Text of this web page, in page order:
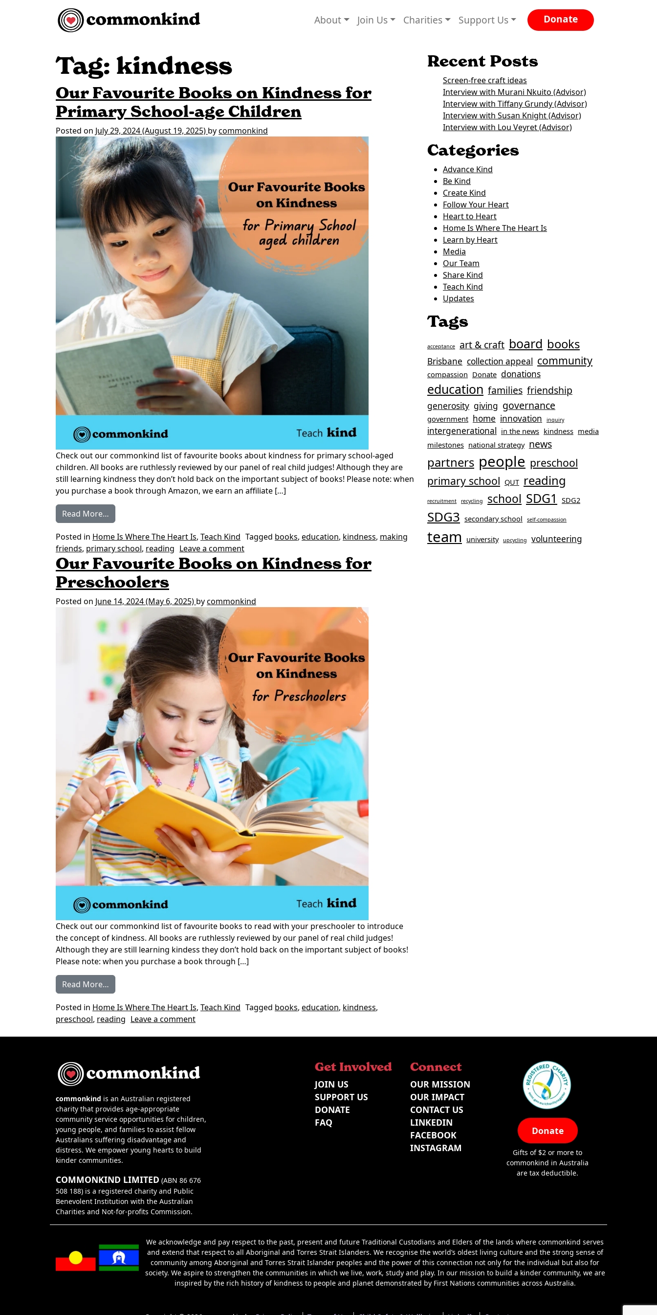
Main Navigation About Join Us Charities Support Us Donate
Tag: kindness
Our Favourite Books on Kindness for
Primary School-age Children
Posted on July 29, 2024(August 19, 2025) bycommonkind
Check out our commonkind list of favourite books about kindness for primary school-aged
children. All books are ruthlessly reviewed by our panel of real child judges! Although they are
still learning kindness they don’t hold back on the important subject of books! Please note: when
you purchase a book through Amazon, we earn an affiliate […]
Read More…
Posted in Home Is Where The Heart Is, Teach Kind Tagged books, education, kindness, making
friends, primary school, reading Leave a commenton Our Favourite Books on Kindness for Primary School-age Children
Our Favourite Books on Kindness for
Preschoolers
Posted on June 14, 2024(May 6, 2025) bycommonkind
Check out our commonkind list of favourite books to read with your preschooler to introduce
the concept of kindness. All books are ruthlessly reviewed by our panel of real child judges!
Although they are still learning kindess they don’t hold back on the important subject of books!
Please note: when you purchase a book through […]
Read More…
Posted in Home Is Where The Heart Is, Teach Kind Tagged books, education, kindness,
preschool, reading Leave a commenton Our Favourite Books on Kindness for Preschoolers
Recent Posts
Screen-free craft ideas
Interview with Murani Nkuito (Advisor)
Interview with Tiffany Grundy (Advisor)
Interview with Susan Knight (Advisor)
Interview with Lou Veyret (Advisor)
Categories
Advance Kind
Be Kind
Create Kind
Follow Your Heart
Heart to Heart
Home Is Where The Heart Is
Learn by Heart
Media
Our Team
Share Kind
Teach Kind
Updates
Tags
acceptance art & craft board books
Brisbane collection appeal community
compassion Donate donations
education families friendship
generosity giving governance
government home innovation inquiry
intergenerational in the news kindness media
milestones national strategy news
partners people preschool
primary school QUT reading
recruitment recycling school SDG1 SDG2
SDG3 secondary school self-compassion
team university upcycling volunteering
commonkind is an Australian registered
charity that provides age-appropriate
community service opportunities for children,
young people, and families to assist fellow
Australians suffering disadvantage and
distress. We empower young hearts to build
kinder communities.
COMMONKIND LIMITED (ABN 86 676
508 188) is a registered charity and Public
Benevolent Institution with the Australian
Charities and Not-for-profits Commission.
Get Involved
JOIN US
SUPPORT US
DONATE
FAQ
Connect
OUR MISSION
OUR IMPACT
CONTACT US
LINKEDIN
FACEBOOK
INSTAGRAM
Donate
Gifts of $2 or more to
commonkind in Australia
are tax deductible.
We acknowledge and pay respect to the past, present and future Traditional Custodians and Elders of the lands where commonkind serves
and extend that respect to all Aboriginal and Torres Strait Islanders. We recognise the world’s oldest living culture and the strong sense of
community among Aboriginal and Torres Strait Islander peoples and the power of this connection not only for the individual but also for
society. We aspire to strengthen the communities in which we live, work, study and play. In our mission to build a kinder community, we are
inspired by the rich history of kindness to people and planet demonstrated by First Nations communities across Australia.